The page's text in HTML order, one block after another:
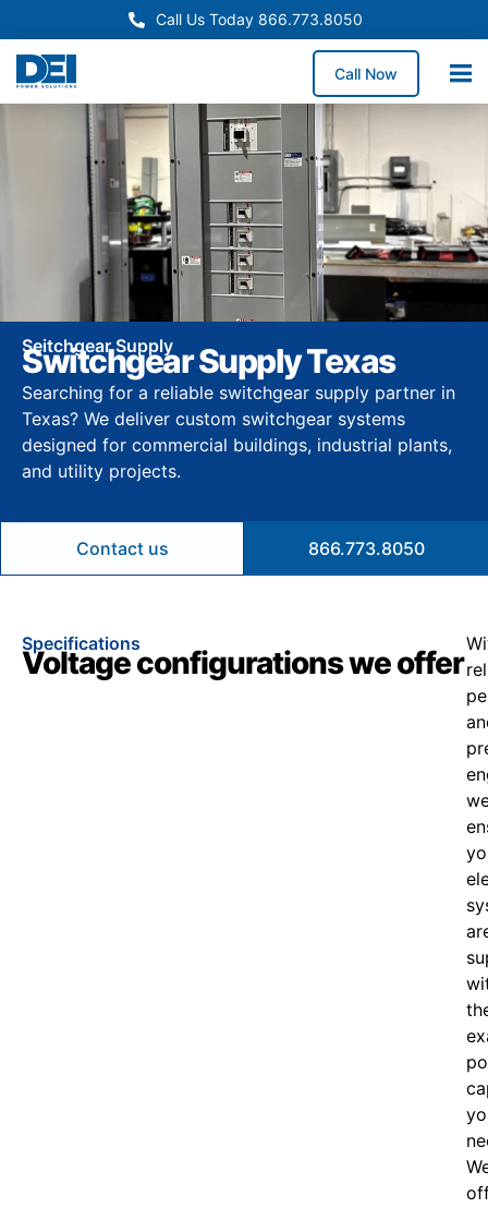
Call Us Today 866.773.8050
Call Now
Seitchgear Supply
Switchgear Supply Texas
Searching for a reliable switchgear supply partner in
Texas? We deliver custom switchgear systems
designed for commercial buildings, industrial plants,
and utility projects.
Contact us 866.773.8050
Specifications
Voltage configurations we offer